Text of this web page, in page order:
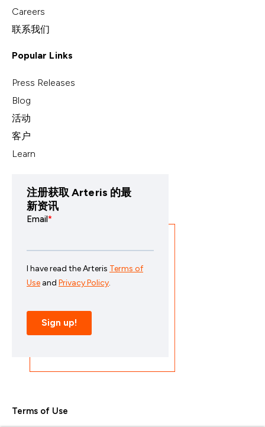
Careers
联系我们
Popular Links
Press Releases
Blog
活动
客户
Learn
注册获取 Arteris 的最
新资讯
Terms of Use